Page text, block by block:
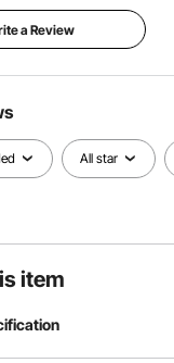
a Review
All star
item